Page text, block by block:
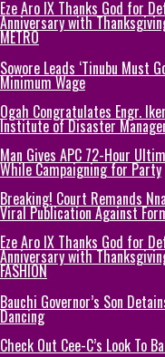
Eze Aro IX Thanks God for
Anniversary with
METRO
Sowore Leads ‘Tinubu Must
Minimum Wage
Ogah Congratulates Engr.
Institute of Disaster
Man Gives APC 72-Hour
While Campaigning for Party
Breaking! Court Remands
Viral Publication Against
Eze Aro IX Thanks God for
Anniversary with
FASHION
Bauchi Governor’s Son
Dancing
Check Out Cee-C’s Look To